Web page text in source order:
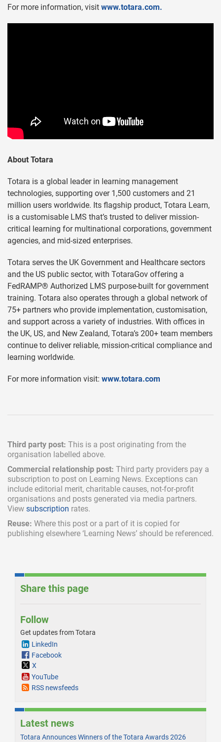
For more information, visit www.totara.com.
About Totara
Totara is a global leader in learning management
technologies, supporting over 1,500 customers and 21
million users worldwide. Its flagship product, Totara Learn,
is a customisable LMS that’s trusted to deliver mission-
critical learning for multinational corporations, government
agencies, and mid-sized enterprises.
Totara serves the UK Government and Healthcare sectors
and the US public sector, with TotaraGov offering a
FedRAMP® Authorized LMS purpose-built for government
training. Totara also operates through a global network of
75+ partners who provide implementation, customisation,
and support across a variety of industries. With offices in
the UK, US, and New Zealand, Totara’s 200+ team members
continue to deliver reliable, mission-critical compliance and
learning worldwide.
For more information visit: www.totara.com
Third party post: This is a post originating from the
organisation labelled above.
Commercial relationship post: Third party providers pay a
subscription to post on Learning News. Exceptions can
include editorial merit, charitable causes, not-for-profit
organisations and posts generated via media partners.
View subscription rates.
Reuse: Where this post or a part of it is copied for
publishing elsewhere ‘Learning News’ should be referenced.
Share this page
Follow
Get updates from Totara
LinkedIn
Facebook
X
YouTube
RSS newsfeeds
Latest news
Totara Announces Winners of the Totara Awards 2026